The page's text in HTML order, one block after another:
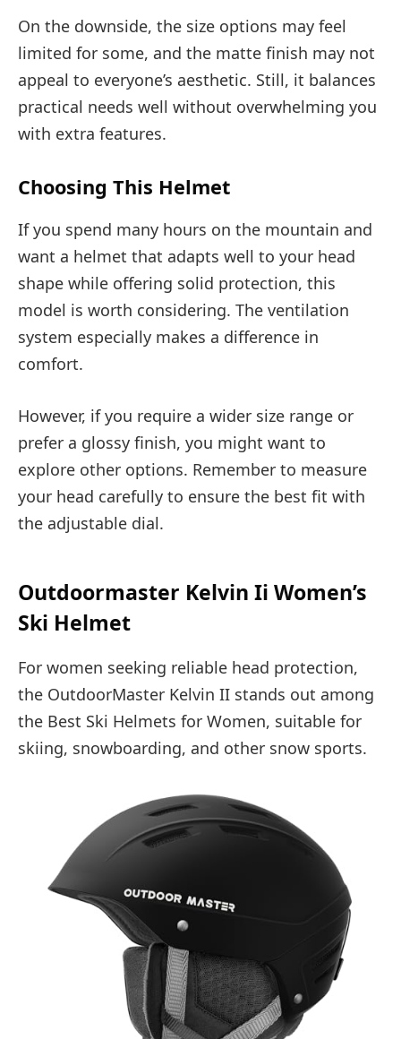
On the downside, the size options may feel
limited for some, and the matte finish may not
appeal to everyone’s aesthetic. Still, it balances
practical needs well without overwhelming you
with extra features.
Choosing This Helmet
If you spend many hours on the mountain and
want a helmet that adapts well to your head
shape while offering solid protection, this
model is worth considering. The ventilation
system especially makes a difference in
comfort.
However, if you require a wider size range or
prefer a glossy finish, you might want to
explore other options. Remember to measure
your head carefully to ensure the best fit with
the adjustable dial.
Outdoormaster Kelvin Ii Women’s
Ski Helmet
For women seeking reliable head protection,
the OutdoorMaster Kelvin II stands out among
the Best Ski Helmets for Women, suitable for
skiing, snowboarding, and other snow sports.